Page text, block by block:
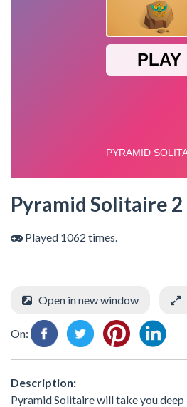
Pyramid Solitaire 2
Played 1062 times.
Open in new window
On:
Description:
Pyramid Solitaire will take you